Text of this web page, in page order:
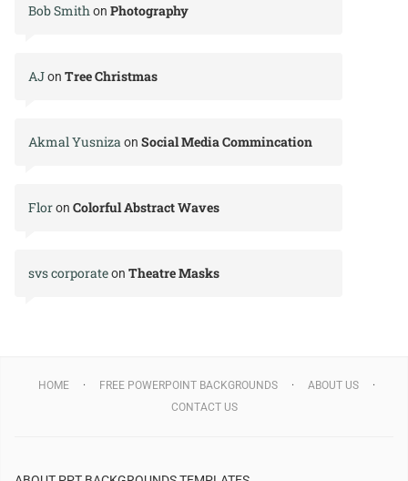
Bob Smithon Photography
AJon Tree Christmas
Akmal Yusnizaon Social Media Commincation
Floron Colorful Abstract Waves
svs corporateon Theatre Masks
HOME FREE POWERPOINT BACKGROUNDS
ABOUT US
CONTACT US